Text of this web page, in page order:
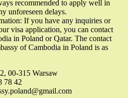
recommended to apply well in
unforeseen delays.
If you have any inquiries or
visa application, you can contact
in Poland or Qatar. The contact
of Cambodia in Poland is as
00-315 Warsaw
78 42